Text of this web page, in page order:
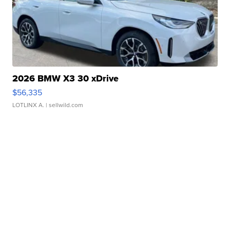
2026 BMW X3 30 xDrive
$56,335
LOTLINX A. | sellwild.com